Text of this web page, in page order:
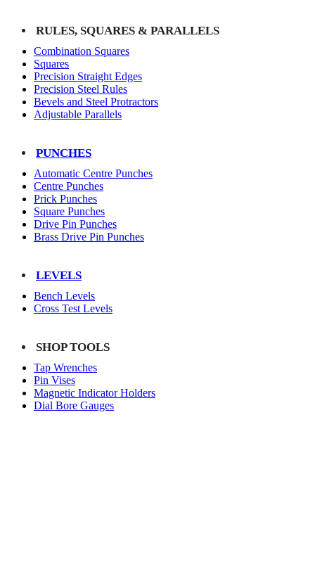
RULES, SQUARES & PARALLELS
Combination Squares
Squares
Precision Straight Edges
Precision Steel Rules
Bevels and Steel Protractors
Adjustable Parallels
PUNCHES
Automatic Centre Punches
Centre Punches
Prick Punches
Square Punches
Drive Pin Punches
Brass Drive Pin Punches
LEVELS
Bench Levels
Cross Test Levels
SHOP TOOLS
Tap Wrenches
Pin Vises
Magnetic Indicator Holders
Dial Bore Gauges